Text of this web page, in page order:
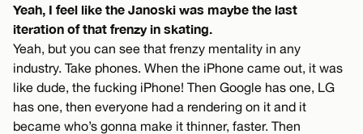
Yeah, I feel like the Janoski was maybe the last
iteration of that frenzy in skating.
Yeah, but you can see that frenzy mentality in any
industry. Take phones. When the iPhone came out, it was
like dude, the fucking iPhone! Then Google has one, LG
has one, then everyone had a rendering on it and it
became who’s gonna make it thinner, faster. Then